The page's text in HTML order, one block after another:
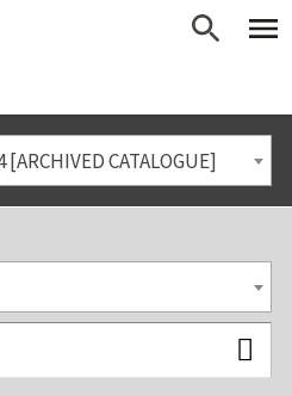
CATALOGUE]